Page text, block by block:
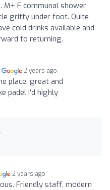
M+ F communal shower
gritty under foot. Quite
cold drinks available and
to returning.
2 years ago
place, great and
padel I’d highly
2 years ago
Friendly staff, modern